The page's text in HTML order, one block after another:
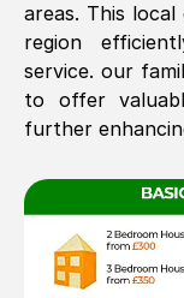
areas. This
region
service. our
to offer
further